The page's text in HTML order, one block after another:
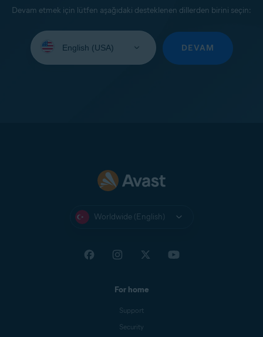
Devam etmek için lütfen aşağıdaki desteklenen dillerden birini seçin:
your
DEVAM
Worldwide (English)
For home
Support
Security